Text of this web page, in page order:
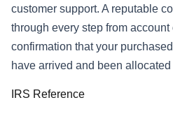
customer support. A reputable
through every step from
confirmation that your
have arrived and been
IRS Reference